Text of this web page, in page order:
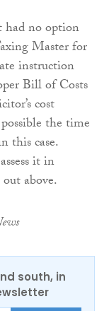
had no option
Master for
instruction
Bill of Costs
cost
the time
this case.
it in
above.
south, in